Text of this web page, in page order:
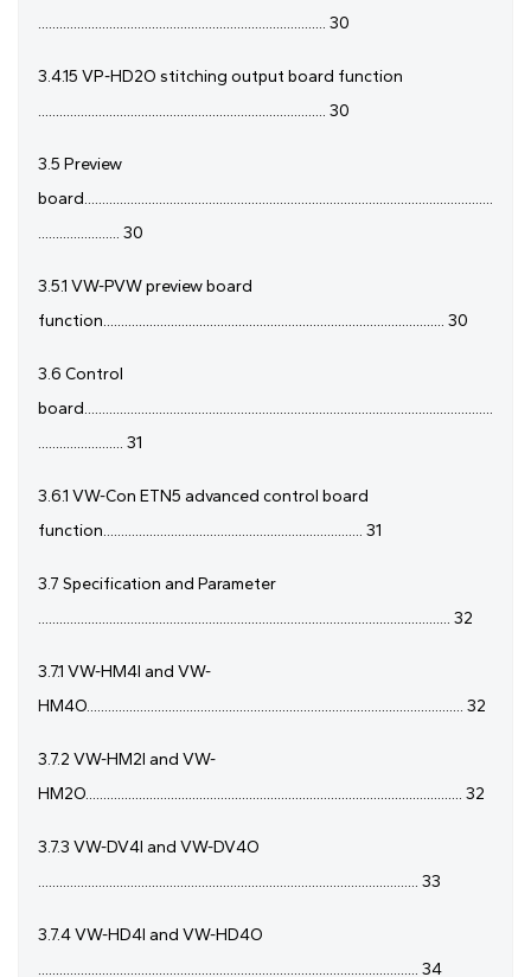
................................................................................. 30
3.4.15 VP-HD2O stitching output board function
................................................................................. 30
3.5 Preview
board...................................................................................................................
....................... 30
3.5.1 VW-PVW preview board
function................................................................................................ 30
3.6 Control
board...................................................................................................................
........................ 31
3.6.1 VW-Con ETN5 advanced control board
function......................................................................... 31
3.7 Specification and Parameter
.................................................................................................................... 32
3.7.1 VW-HM4I and VW-
HM4O.......................................................................................................... 32
3.7.2 VW-HM2I and VW-
HM2O.......................................................................................................... 32
3.7.3 VW-DV4I and VW-DV4O
........................................................................................................... 33
3.7.4 VW-HD4I and VW-HD4O
........................................................................................................... 34